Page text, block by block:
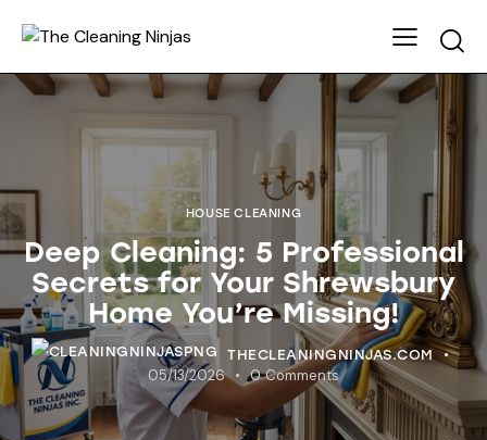
HOUSE CLEANING
Deep Cleaning: 5 Professional
Secrets for Your Shrewsbury
Home You’re Missing!
THECLEANINGNINJAS.COM
05/13/2026 0 Comments